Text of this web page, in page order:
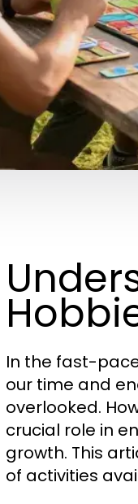
In the fast-
our time and
overlooked.
crucial role in
growth. This
of activities